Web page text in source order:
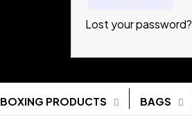
Lost your password?
BOXING PRODUCTS BAGS